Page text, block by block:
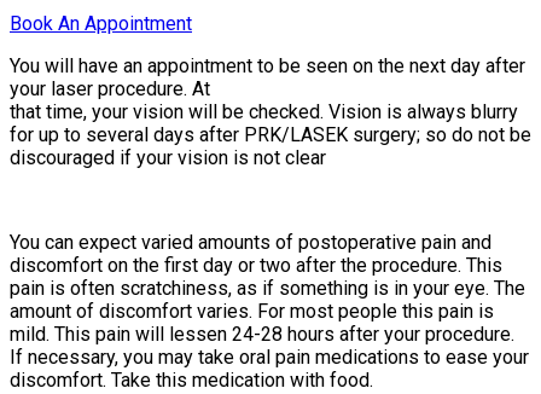
Book An Appointment
You will have an appointment to be seen on the next day after
your laser procedure. At
that time, your vision will be checked. Vision is always blurry
for up to several days after PRK/LASEK surgery; so do not be
discouraged if your vision is not clear
You can expect varied amounts of postoperative pain and
discomfort on the first day or two after the procedure. This
pain is often scratchiness, as if something is in your eye. The
amount of discomfort varies. For most people this pain is
mild. This pain will lessen 24-28 hours after your procedure.
If necessary, you may take oral pain medications to ease your
discomfort. Take this medication with food.